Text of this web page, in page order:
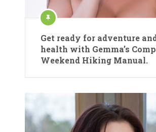
Get ready for adventure
health with Gemma’s
Weekend Hiking Manual.